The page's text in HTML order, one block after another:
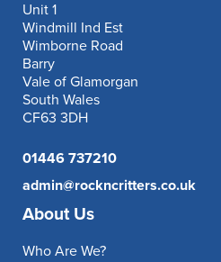
Unit 1
Windmill Ind Est
Wimborne Road
Barry
Vale of Glamorgan
South Wales
CF63 3DH
01446 737210
admin@rockncritters.co.uk
About Us
Who Are We?